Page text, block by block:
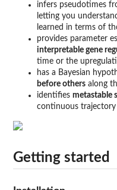
infers pseudotimes
letting you
learned in terms of
provides parameter
interpretable gene
time or the
has a Bayesian
before others along
identifies metastable
continuous trajectory
Getting started